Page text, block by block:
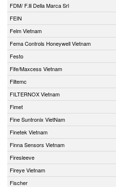
FDM/ F.lli Della Marca Srl
FEIN
Felm Vietnam
Fema Controls Honeywell Vietnam
Festo
Fife/Maxcess Vietnam
Filtemc
FILTERNOX Vietnam
Fimet
Fine Suntronix VietNam
Finetek Vietnam
Finna Sensors Vietnam
Firesleeve
Fireye Vietnam
Fischer